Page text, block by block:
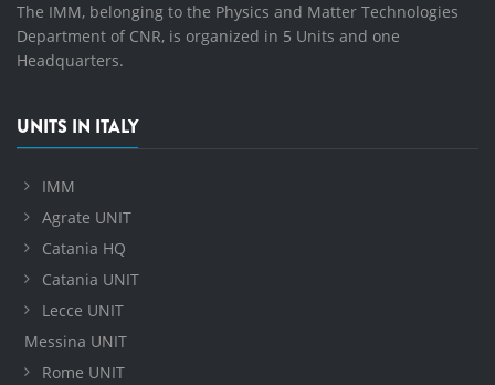
The IMM, belonging to the Physics and Matter Technologies
Department of CNR, is organized in 5 Units and one
Headquarters.
UNITS IN ITALY
IMM
Agrate UNIT
Catania HQ
Catania UNIT
Lecce UNIT
Messina UNIT
Rome UNIT